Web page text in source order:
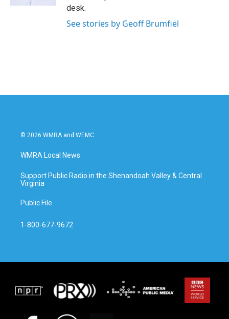
desk.
See stories by Geoff Brumfiel
© 2026 WMRA and WEMC
WMRA Local News
Support Public Radio in the Shenandoah Valley & Central
Virginia
Public File
1-800-677-9672